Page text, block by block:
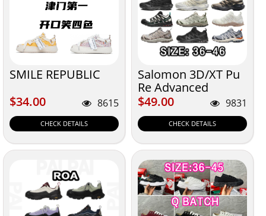
SMILE REPUBLIC
$34.00
$34.00 8615
CHECK DETAILS
Salomon 3D/XT Pu
Re Advanced
Size:36-46
$49.00
$49.00 9831
CHECK DETAILS